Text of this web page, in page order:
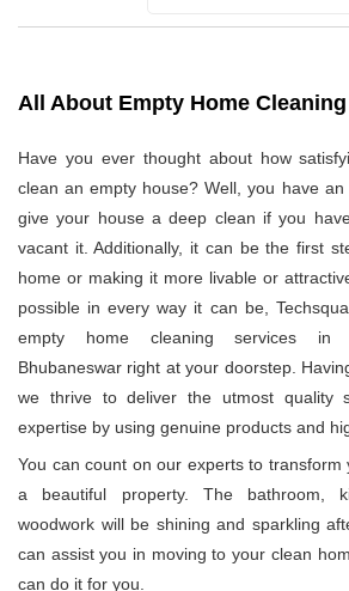
All About Empty Home Cleaning
Have you ever thought about how
clean an empty house? Well, you have
give your house a deep clean if you
vacant it. Additionally, it can be the first
home or making it more livable or
possible in every way it can be,
empty home cleaning services in
Bhubaneswar right at your doorstep.
we thrive to deliver the utmost quality
expertise by using genuine products and
You can count on our experts to
a beautiful property. The bathroom,
woodwork will be shining and sparkling
can assist you in moving to your clean
can do it for you.